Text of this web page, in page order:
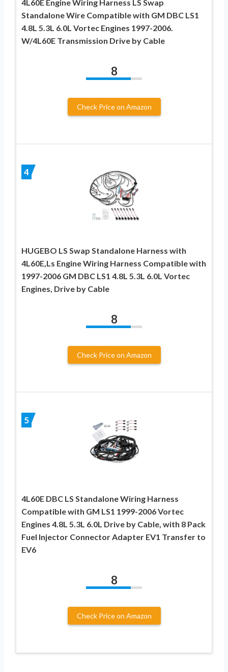
4L60E Engine Wiring Harness LS Swap
Standalone Wire Compatible with GM DBC LS1
4.8L 5.3L 6.0L Vortec Engines 1997-2006.
W/4L60E Transmission Drive by Cable
8
Check Price on Amazon
4
HUGEBO LS Swap Standalone Harness with
4L60E,Ls Engine Wiring Harness Compatible with
1997-2006 GM DBC LS1 4.8L 5.3L 6.0L Vortec
Engines, Drive by Cable
8
Check Price on Amazon
5
4L60E DBC LS Standalone Wiring Harness
Compatible with GM LS1 1999-2006 Vortec
Engines 4.8L 5.3L 6.0L Drive by Cable, with 8 Pack
Fuel Injector Connector Adapter EV1 Transfer to
EV6
8
Check Price on Amazon